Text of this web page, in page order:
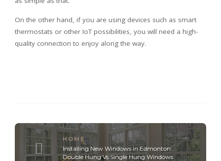
On the other hand, if you are using devices such as smart
thermostats or other IoT possibilities, you will need a high-
quality connection to enjoy along the way.
HOME
Installing New Windows in Edmonton:
Double Hung Vs Single Hung Windows